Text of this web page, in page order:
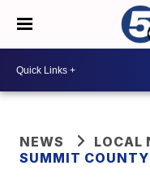
NEWS
LOCAL
SUMMIT COUNTY